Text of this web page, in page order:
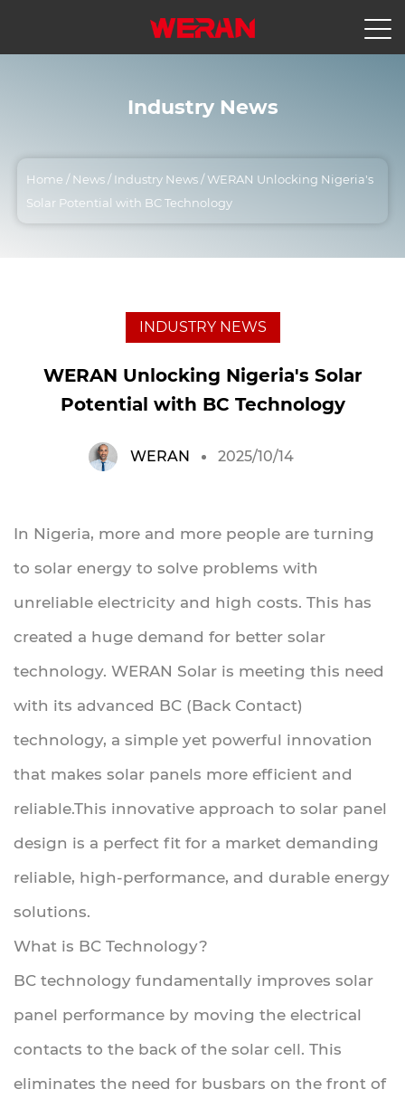
Industry News
Home /News/Industry News/WERAN Unlocking Nigeria's
Solar Potential with BC Technology
INDUSTRY NEWS
WERAN Unlocking Nigeria's Solar
Potential with BC Technology
WERAN 2025/10/14
In Nigeria, more and more people are turning
to solar energy to solve problems with
unreliable electricity and high costs. This has
created a huge demand for better solar
technology. WERAN Solar is meeting this need
with its advanced BC (Back Contact)
technology, a simple yet powerful innovation
that makes solar panels more efficient and
reliable.This innovative approach to solar panel
design is a perfect fit for a market demanding
reliable, high-performance, and durable energy
solutions.
What is BC Technology?
BC technology fundamentally improves solar
panel performance by moving the electrical
contacts to the back of the solar cell. This
eliminates the need for busbars on the front of